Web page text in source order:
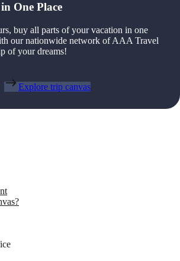
One Place
buy all parts of your vacation in one
our nationwide network of AAA Travel
of your dreams!
Explore trip canvas